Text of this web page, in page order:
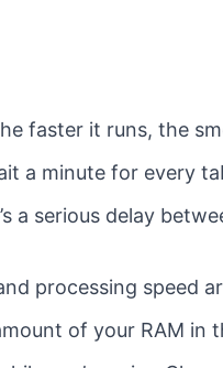
faster it runs, the
a minute for every
a serious delay
processing
of your RAM in